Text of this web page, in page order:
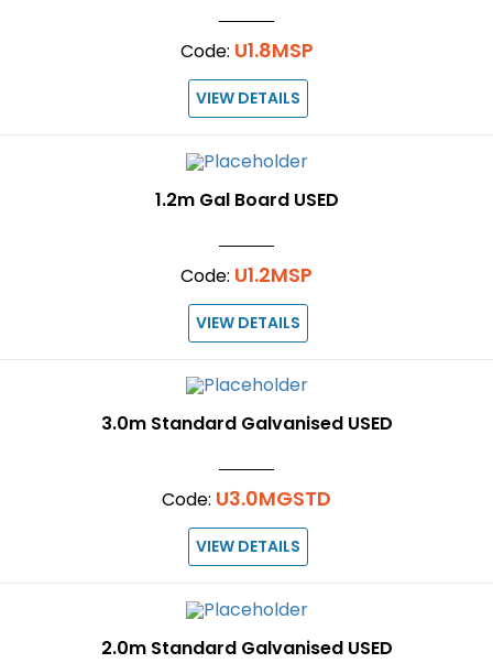
Code: U1.8MSP
VIEW DETAILS
1.2m Gal Board USED
Code: U1.2MSP
VIEW DETAILS
3.0m Standard Galvanised USED
Code: U3.0MGSTD
VIEW DETAILS
2.0m Standard Galvanised USED